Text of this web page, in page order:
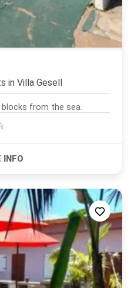
in Villa Gesell
blocks from the sea.